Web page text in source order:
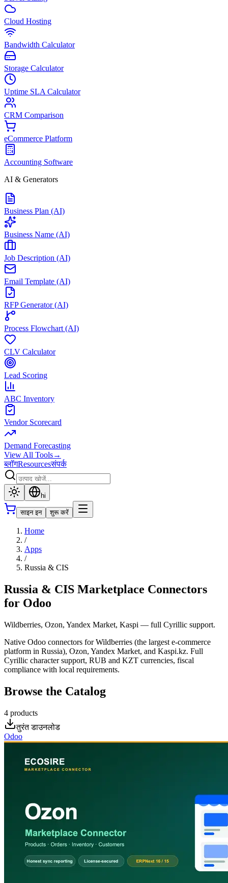
Cloud Hosting
Bandwidth Calculator
Storage Calculator
Uptime SLA Calculator
CRM Comparison
eCommerce Platform
Accounting Software
AI & Generators
Business Plan (AI)
Business Name (AI)
Job Description (AI)
Email Template (AI)
RFP Generator (AI)
Process Flowchart (AI)
CLV Calculator
Lead Scoring
ABC Inventory
Vendor Scorecard
Demand Forecasting
View All Tools→
ब्लॉगResourcesसंपर्क
hi
साइन इन शुरू करें
Home
/
Apps
/
Russia & CIS
Russia & CIS Marketplace Connectors
for Odoo
Wildberries, Ozon, Yandex Market, Kaspi — full Cyrillic support.
Native Odoo connectors for Wildberries (the largest e-commerce
platform in Russia), Ozon, Yandex Market, and Kaspi.kz. Full
Cyrillic character support, RUB and KZT currencies, fiscal
compliance with local requirements.
Browse the Catalog
4 products
तुरंत डाउनलोड
Odoo